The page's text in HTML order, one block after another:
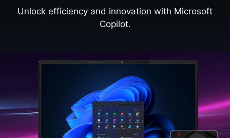
Unlock efficiency and innovation with Microsoft
Copilot.